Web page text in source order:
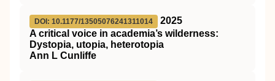
DOI: 10.1177/13505076241311014
2025
A critical voice in academia’s wilderness:
Dystopia, utopia, heterotopia
Ann L Cunliffe